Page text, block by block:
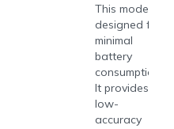
This mode is
designed for
minimal
battery
consumption.
It provides
low-
accuracy